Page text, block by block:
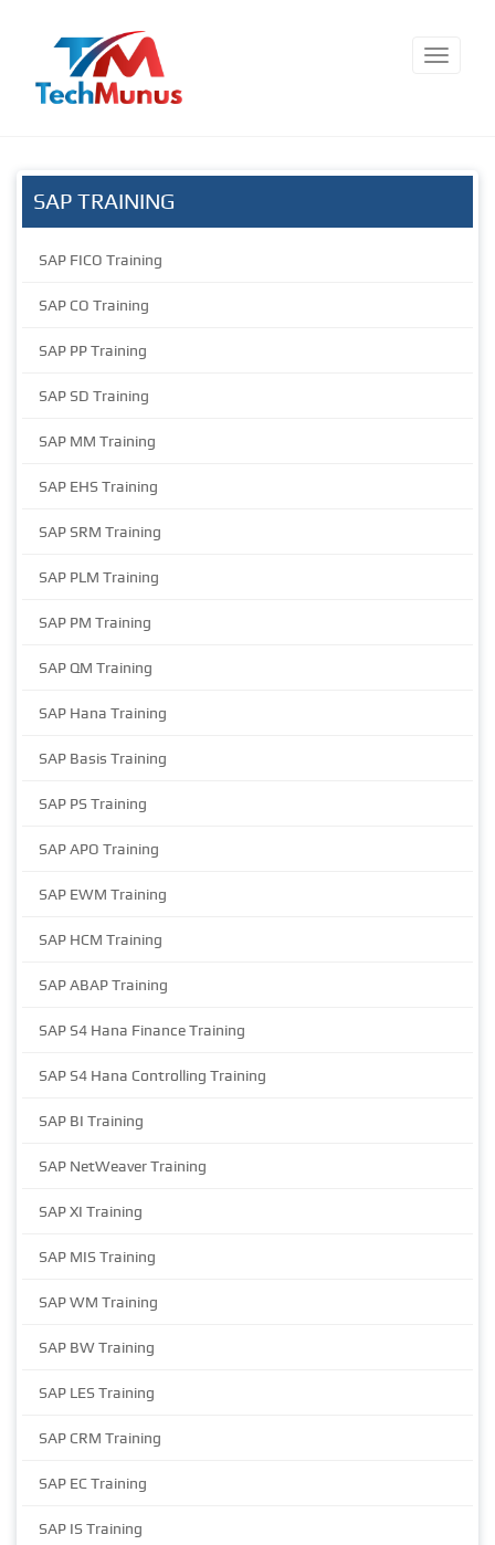
SAP TRAINING
SAP FICO Training
SAP CO Training
SAP PP Training
SAP SD Training
SAP MM Training
SAP EHS Training
SAP SRM Training
SAP PLM Training
SAP PM Training
SAP QM Training
SAP Hana Training
SAP Basis Training
SAP PS Training
SAP APO Training
SAP EWM Training
SAP HCM Training
SAP ABAP Training
SAP S4 Hana Finance Training
SAP S4 Hana Controlling Training
SAP BI Training
SAP NetWeaver Training
SAP XI Training
SAP MIS Training
SAP WM Training
SAP BW Training
SAP LES Training
SAP CRM Training
SAP EC Training
SAP IS Training